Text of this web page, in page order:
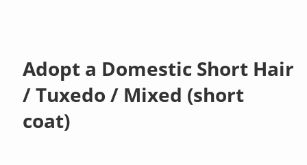
Adopt a Domestic Short Hair
/ Tuxedo / Mixed (short
coat)